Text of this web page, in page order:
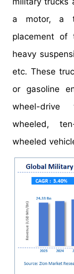
a motor, a
placement of
heavy
etc. These
or gasoline
wheel-drive
wheeled,
wheeled